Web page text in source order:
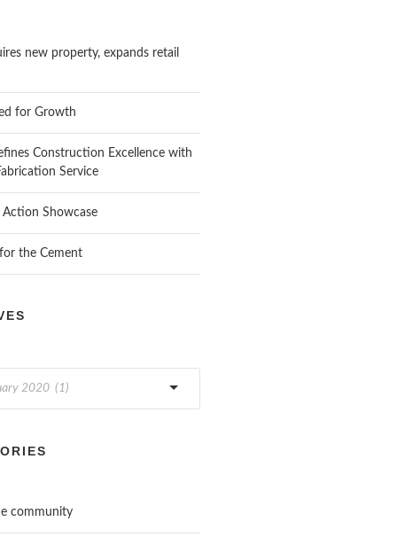
new property, expands retail
for Growth
Construction Excellence with
Service
Action Showcase
for the Cement
community